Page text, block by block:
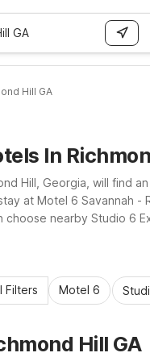
Hill GA
In
Hill, Georgia, will find
at Motel 6 Savannah
choose nearby Studio 6
and essential
Filters Motel 6
Hill GA